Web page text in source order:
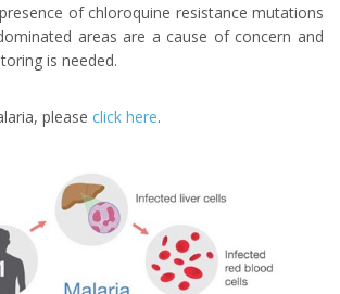
of chloroquine resistance mutations
areas are a cause of concern and
is needed.
please click here.